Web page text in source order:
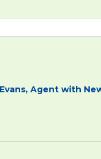
Agent with